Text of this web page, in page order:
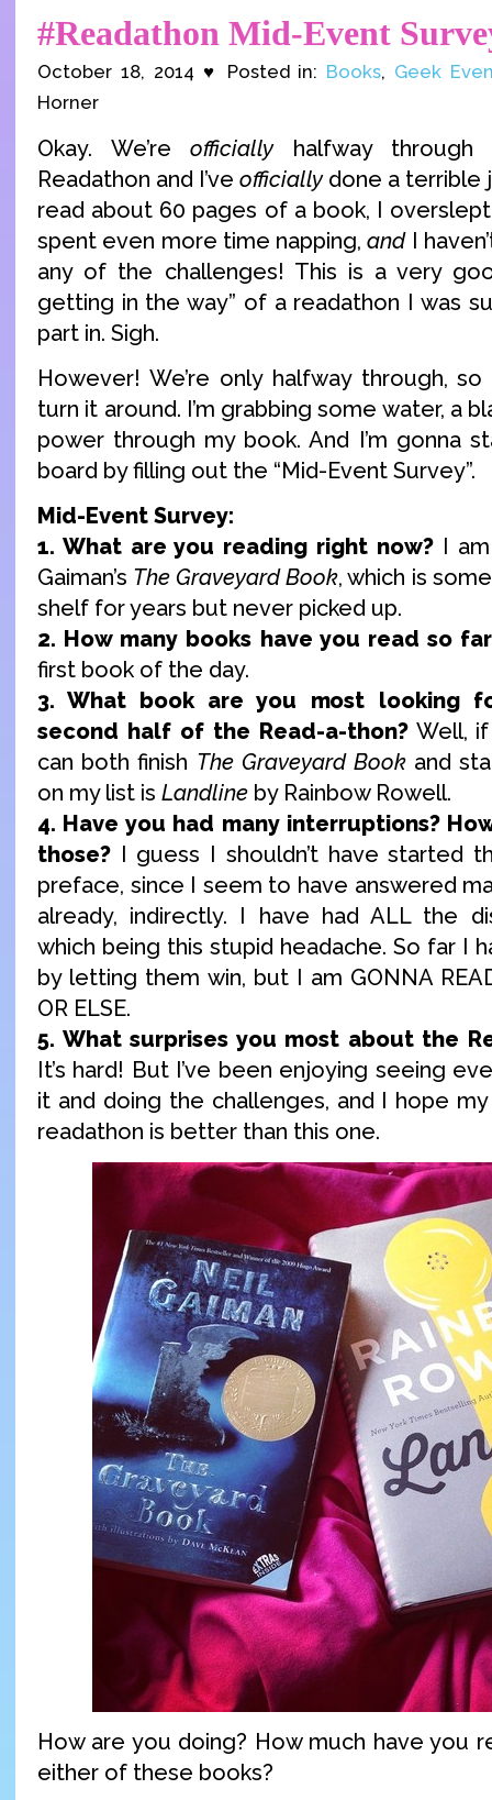
#Readathon Mid-Event
October 18, 2014 ♥ Posted in: Books, Geek
Horner
Okay. We’reofficiallyhalfway through
Readathon and I’ve officiallydone a terrible
read about 60 pages of a book, I
spent even more time napping,andI
any of the challenges! This is a very
getting in the way” of a readathon I was
part in. Sigh.
However! We’re only halfway through,
turn it around. I’m grabbing some water, a
power through my book. And I’m gonna
board by filling out the “Mid-Event Survey”.
Mid-Event Survey:
1. What are you reading right now? I
Gaiman’s The Graveyard Book, which is
shelf for years but never picked up.
2. How many books have you read so
first book of the day.
3. What book are you most looking
second half of the Read-a-thon?Well, if
can both finish The Graveyard Book and
on my list is Landline by Rainbow Rowell.
4. Have you had many interruptions?
those? I guess I shouldn’t have started
preface, since I seem to have answered
already, indirectly. I have had ALL the
which being this stupid headache. So far I
by letting them win, but I am GONNA
OR ELSE.
5. What surprises you most about the
It’s hard! But I’ve been enjoying seeing
it and doing the challenges, and I hope
readathon is better than this one.
How are you doing? How much have you
either of these books?